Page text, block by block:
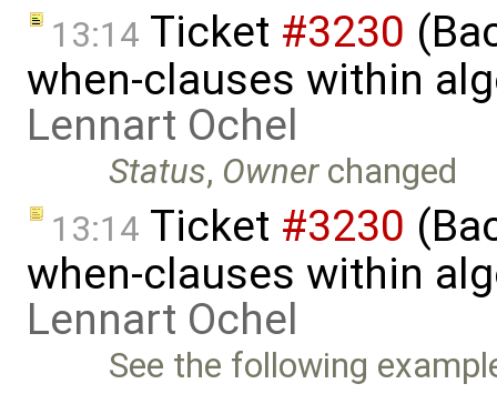
13:14 Ticket #3230
when-clauses within
Lennart Ochel
Status, Ownerchanged
13:14 Ticket #3230
when-clauses within
Lennart Ochel
See the following